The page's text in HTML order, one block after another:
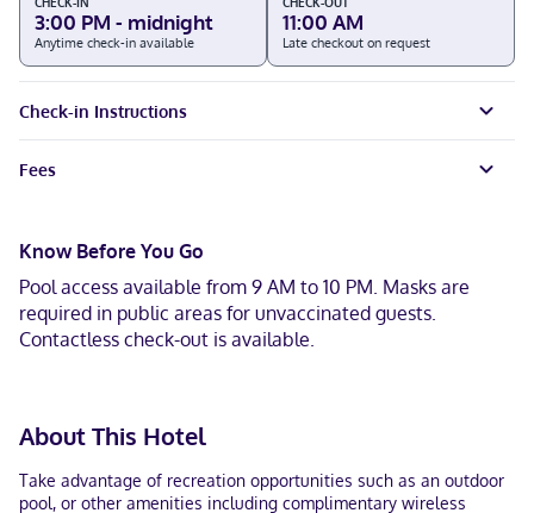
3:00 PM - midnight
Anytime check-in available
11:00 AM
Late checkout on request
Check-in Instructions
Fees
Know Before You Go
Pool access available from 9 AM to 10 PM. Masks are
required in public areas for unvaccinated guests.
Contactless check-out is available.
About This Hotel
Take advantage of recreation opportunities such as an outdoor
pool, or other amenities including complimentary wireless